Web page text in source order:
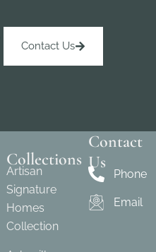
Contact Us
Collections
Artisan
Signature
Homes
Collection
Contact
Us
Phone
Email